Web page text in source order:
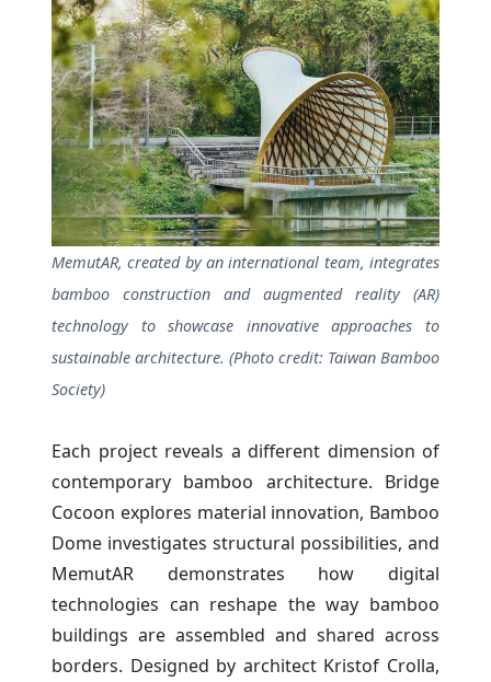
MemutAR, created by an international team, integrates
bamboo construction and augmented reality (AR)
technology to showcase innovative approaches to
sustainable architecture. (Photo credit: Taiwan Bamboo
Society)
Each project reveals a different dimension of
contemporary bamboo architecture. Bridge
Cocoon explores material innovation, Bamboo
Dome investigates structural possibilities, and
MemutAR demonstrates how digital
technologies can reshape the way bamboo
buildings are assembled and shared across
borders. Designed by architect Kristof Crolla,